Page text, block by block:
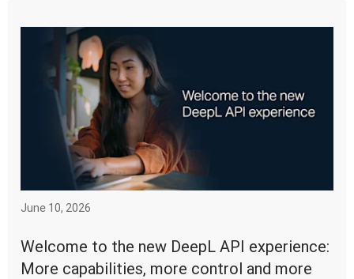
June 10, 2026
Welcome to the new DeepL API experience:
More capabilities, more control and more